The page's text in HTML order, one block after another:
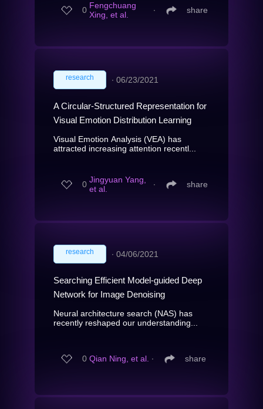
0 Fengchuang
Xing, et al.
∙ share
research ∙ 06/23/2021
A Circular-Structured Representation for
Visual Emotion Distribution Learning
Visual Emotion Analysis (VEA) has
attracted increasing attention recentl...
0 Jingyuan Yang,
et al.
∙ share
research ∙ 04/06/2021
Searching Efficient Model-guided Deep
Network for Image Denoising
Neural architecture search (NAS) has
recently reshaped our understanding...
0 Qian Ning, et al. ∙ share